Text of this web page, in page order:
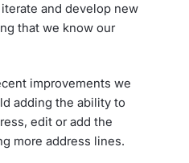
and develop new
that we know our
improvements we
adding the ability to
edit or add the
more address lines.